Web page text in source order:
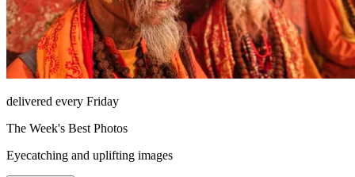
delivered every Friday
The Week's Best Photos
Eyecatching and uplifting images